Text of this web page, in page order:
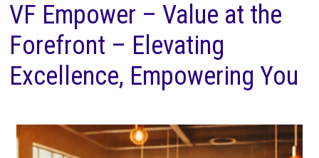
VF Empower – Value at the
Forefront – Elevating
Excellence, Empowering You